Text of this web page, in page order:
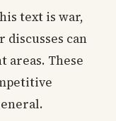
text is war,
can
areas. These